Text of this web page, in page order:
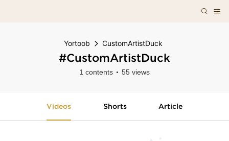
Yortoob CustomArtistDuck
#CustomArtistDuck
1 contents 55 views
Videos Shorts Article